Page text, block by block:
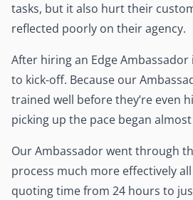
tasks, but it also hurt their
reflected poorly on their agency.
After hiring an Edge
to kick-off. Because our
trained well before they’re even
picking up the pace began
Our Ambassador went through
process much more effectively
quoting time from 24 hours to